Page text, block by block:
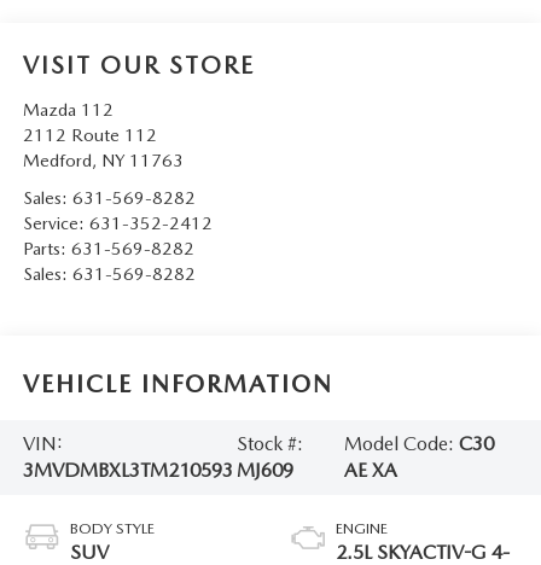
VISIT OUR STORE
Mazda 112
2112 Route 112
Medford, NY 11763
Sales: 631-569-8282
Service: 631-352-2412
Parts: 631-569-8282
Sales: 631-569-8282
VEHICLE INFORMATION
VIN:
3MVDMBXL3TM210593
Stock #:
MJ609
Model Code: C30
AE XA
BODY STYLE
SUV
ENGINE
2.5L SKYACTIV-G 4-